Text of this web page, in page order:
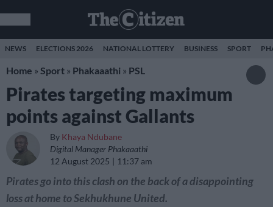
NEWS ELECTIONS 2026 NATIONAL LOTTERY BUSINESS SPORT
Home » Sport » Phakaaathi » PSL
Pirates targeting maximum
points against Gallants
By Khaya Ndubane
Digital Manager Phakaaathi
12 August 2025
11:37 am
Pirates go into this clash on the back of a disappointing
loss at home to Sekhukhune United.